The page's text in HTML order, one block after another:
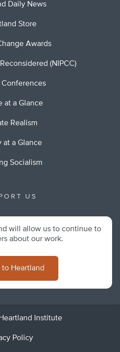
Daily News
Store
Awards
(NIPCC)
at a Glance
Realism
at a Glance
Socialism
US
will allow us to continue to
about our work.
to Heartland
Institute
Policy